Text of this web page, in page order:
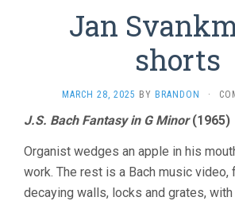
Jan
shorts
MARCH 28, 2025 BY BRANDON ·
J.S. Bach Fantasy in G Minor(1965)
Organist wedges an apple in his
work. The rest is a Bach music video,
decaying walls, locks and grates,